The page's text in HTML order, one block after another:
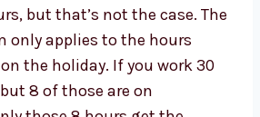
but that’s not the case. The
only applies to the hours
the holiday. If you work 30
8 of those are on